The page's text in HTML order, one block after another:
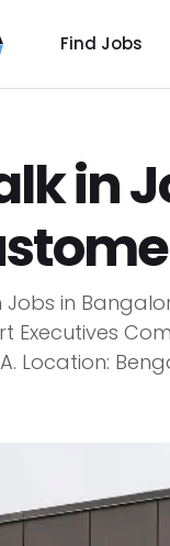
Find Jobs
in
Jobs in
Executives
Location: